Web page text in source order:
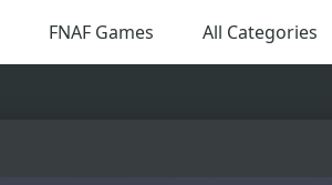
FNAF Games All Categories